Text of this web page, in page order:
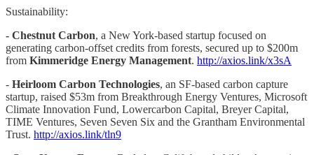
Sustainability:
- Chestnut Carbon, a New York-based startup focused on
generating carbon-offset credits from forests, secured up to $200m
from Kimmeridge Energy Management. http://axios.link/x3sA
- Heirloom Carbon Technologies, an SF-based carbon capture
startup, raised $53m from Breakthrough Energy Ventures, Microsoft
Climate Innovation Fund, Lowercarbon Capital, Breyer Capital,
TIME Ventures, Seven Seven Six and the Grantham Environmental
Trust. http://axios.link/tln9